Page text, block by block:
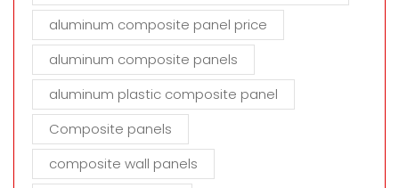
aluminum composite panel price
aluminum composite panels
aluminum plastic composite panel
Composite panels
composite wall panels